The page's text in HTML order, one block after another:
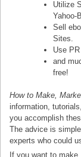
Utilize
Yahoo-
Sell
Sites.
Use
and
free!
How to Make,
information,
you accomplish
The advice is
experts who could
If you want to